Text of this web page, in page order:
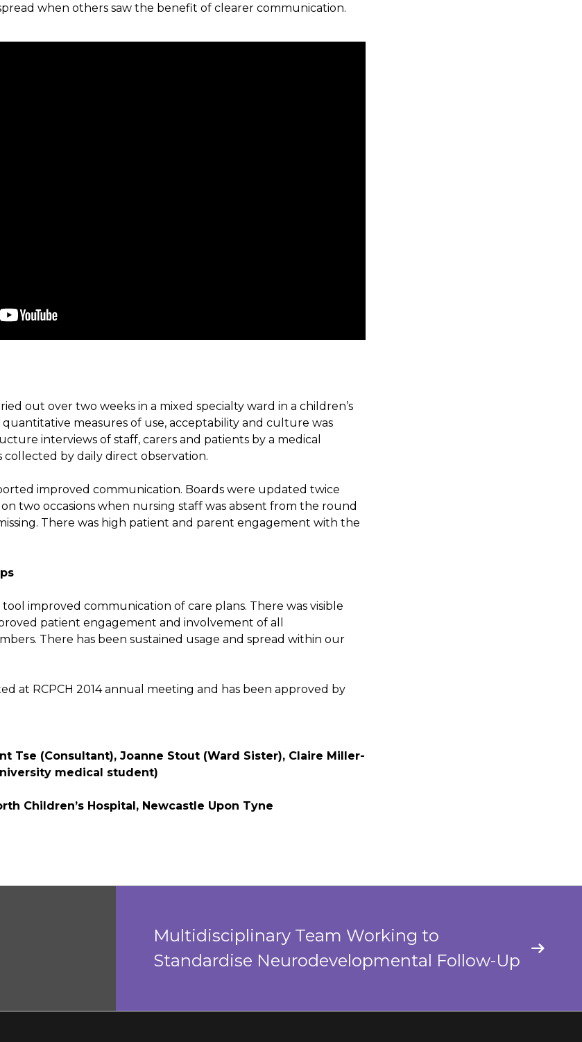
when others saw the benefit of clearer communication.
out over two weeks in a mixed specialty ward in a children’s
quantitative measures of use, acceptability and culture was
interviews of staff, carers and patients by a medical
collected by daily direct observation.
improved communication. Boards were updated twice
two occasions when nursing staff was absent from the round
There was high patient and parent engagement with the
improved communication of care plans. There was visible
patient engagement and involvement of all
There has been sustained usage and spread within our
at RCPCH 2014 annual meeting and has been approved by
Tse (Consultant), Joanne Stout (Ward Sister), Claire Miller-
medical student)
Children’s Hospital, Newcastle Upon Tyne
Multidisciplinary Team Working to
Standardise Neurodevelopmental Follow-Up